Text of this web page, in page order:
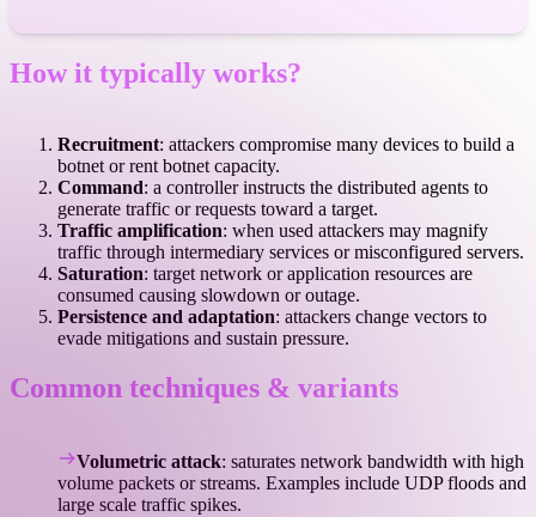
How it typically works?
Recruitment: attackers compromise many devices to build a
botnet or rent botnet capacity.
Command: a controller instructs the distributed agents to
generate traffic or requests toward a target.
Traffic amplification: when used attackers may magnify
traffic through intermediary services or misconfigured servers.
Saturation: target network or application resources are
consumed causing slowdown or outage.
Persistence and adaptation: attackers change vectors to
evade mitigations and sustain pressure.
Common techniques & variants
Volumetric attack: saturates network bandwidth with high
volume packets or streams. Examples include UDP floods and
large scale traffic spikes.